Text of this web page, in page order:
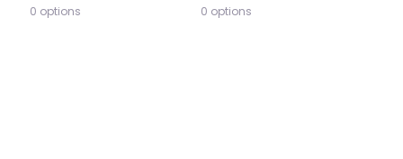
0 options 0 options